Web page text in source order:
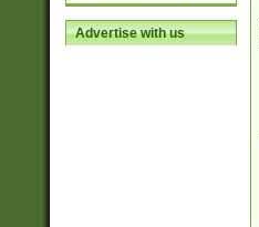
Advertise with us